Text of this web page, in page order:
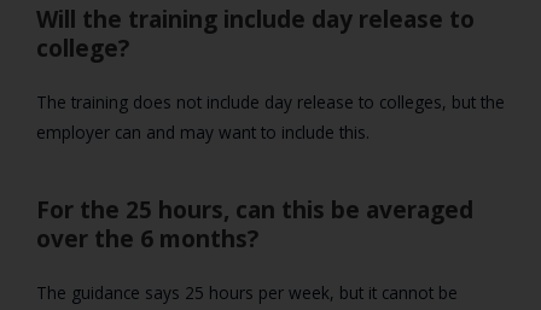
Will the training include day release to
college?
The training does not include day release to colleges, but the
employer can and may want to include this.
For the 25 hours, can this be averaged
over the 6 months?
The guidance says 25 hours per week, but it cannot be